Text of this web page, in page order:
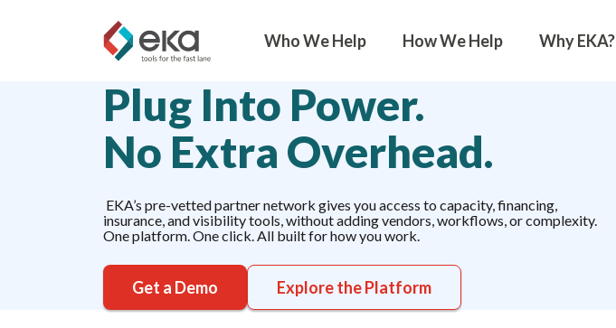
Who We Help How We Help Why EKA?
Plug Into Power.
No Extra Overhead.
EKA’s pre-vetted partner network gives you access to capacity, financing,
insurance, and visibility tools, without adding vendors, workflows, or complexity.
One platform. One click. All built for how you work.
Get a Demo Explore the Platform